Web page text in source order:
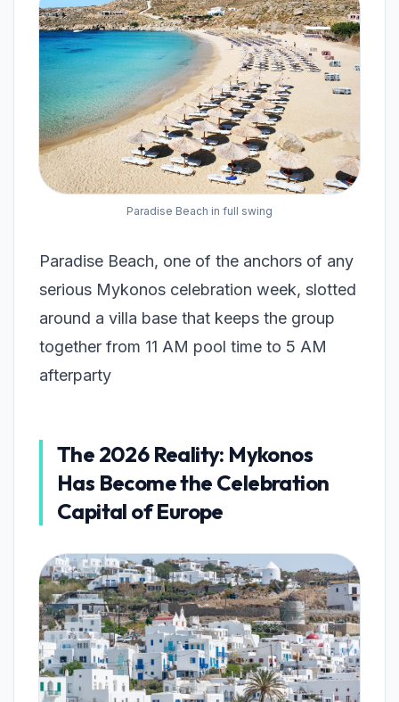
Paradise Beach in full swing
Paradise Beach, one of the anchors of any
serious Mykonos celebration week, slotted
around a villa base that keeps the group
together from 11 AM pool time to 5 AM
afterparty
The 2026 Reality: Mykonos
Has Become the Celebration
Capital of Europe